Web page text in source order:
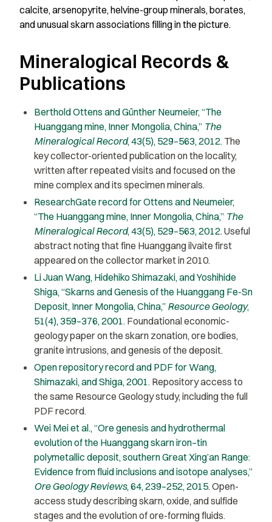
calcite, arsenopyrite, helvine-group minerals, borates,
and unusual skarn associations filling in the picture.
Mineralogical Records &
Publications
Berthold Ottens and Günther Neumeier, “The
Huanggang mine, Inner Mongolia, China,” The
Mineralogical Record, 43(5), 529–563, 2012. The
key collector-oriented publication on the locality,
written after repeated visits and focused on the
mine complex and its specimen minerals.
ResearchGate record for Ottens and Neumeier,
“The Huanggang mine, Inner Mongolia, China,” The
Mineralogical Record, 43(5), 529–563, 2012. Useful
abstract noting that fine Huanggang ilvaite first
appeared on the collector market in 2010.
Li Juan Wang, Hidehiko Shimazaki, and Yoshihide
Shiga, “Skarns and Genesis of the Huanggang Fe-Sn
Deposit, Inner Mongolia, China,” Resource Geology,
51(4), 359–376, 2001. Foundational economic-
geology paper on the skarn zonation, ore bodies,
granite intrusions, and genesis of the deposit.
Open repository record and PDF for Wang,
Shimazaki, and Shiga, 2001. Repository access to
the same Resource Geology study, including the full
PDF record.
Wei Mei et al., “Ore genesis and hydrothermal
evolution of the Huanggang skarn iron–tin
polymetallic deposit, southern Great Xing’an Range:
Evidence from fluid inclusions and isotope analyses,”
Ore Geology Reviews, 64, 239–252, 2015. Open-
access study describing skarn, oxide, and sulfide
stages and the evolution of ore-forming fluids.